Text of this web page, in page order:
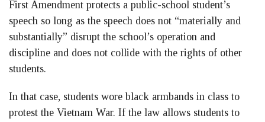
First Amendment protects a public-school student’s
speech so long as the speech does not “materially and
substantially” disrupt the school’s operation and
discipline and does not collide with the rights of other
students.
In that case, students wore black armbands in class to
protest the Vietnam War. If the law allows students to